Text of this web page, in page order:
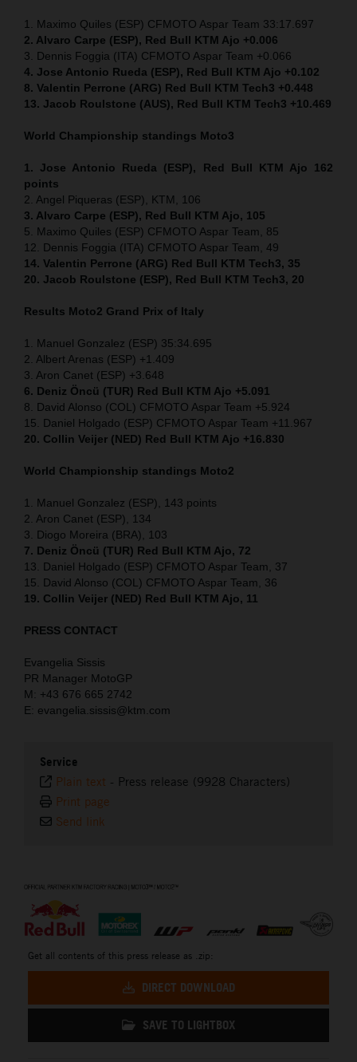
1. Maximo Quiles (ESP) CFMOTO Aspar Team 33:17.697
2. Alvaro Carpe (ESP), Red Bull KTM Ajo +0.006
3. Dennis Foggia (ITA) CFMOTO Aspar Team +0.066
4. Jose Antonio Rueda (ESP), Red Bull KTM Ajo +0.102
8. Valentin Perrone (ARG) Red Bull KTM Tech3 +0.448
13. Jacob Roulstone (AUS), Red Bull KTM Tech3 +10.469
World Championship standings Moto3
1. Jose Antonio Rueda (ESP), Red Bull KTM Ajo 162
points
2. Angel Piqueras (ESP), KTM, 106
3. Alvaro Carpe (ESP), Red Bull KTM Ajo, 105
5. Maximo Quiles (ESP) CFMOTO Aspar Team, 85
12. Dennis Foggia (ITA) CFMOTO Aspar Team, 49
14. Valentin Perrone (ARG) Red Bull KTM Tech3, 35
20. Jacob Roulstone (ESP), Red Bull KTM Tech3, 20
Results Moto2 Grand Prix of Italy
1. Manuel Gonzalez (ESP) 35:34.695
2. Albert Arenas (ESP) +1.409
3. Aron Canet (ESP) +3.648
6. Deniz Öncü (TUR) Red Bull KTM Ajo +5.091
8. David Alonso (COL) CFMOTO Aspar Team +5.924
15. Daniel Holgado (ESP) CFMOTO Aspar Team +11.967
20. Collin Veijer (NED) Red Bull KTM Ajo +16.830
World Championship standings Moto2
1. Manuel Gonzalez (ESP), 143 points
2. Aron Canet (ESP), 134
3. Diogo Moreira (BRA), 103
7. Deniz Öncü (TUR) Red Bull KTM Ajo, 72
13. Daniel Holgado (ESP) CFMOTO Aspar Team, 37
15. David Alonso (COL) CFMOTO Aspar Team, 36
19. Collin Veijer (NED) Red Bull KTM Ajo, 11
PRESS CONTACT
Evangelia Sissis
PR Manager MotoGP
M: +43 676 665 2742
E: evangelia.sissis@ktm.com
Service
Plain text - Press release (9928 Characters)
Print page
Send link
Get all contents of this press release as .zip:
DIRECT DOWNLOAD
SAVE TO LIGHTBOX